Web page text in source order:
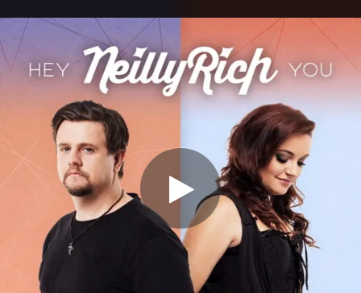
You're all set!